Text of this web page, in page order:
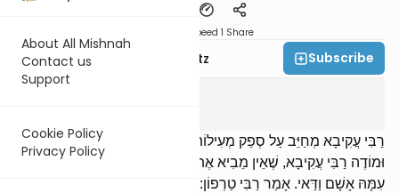
About All Mishnah
Contact us
Support
Cookie Policy
Privacy Policy
Speed 1 Share
Rabbi Aryeh Lebowitz Subscribe
רַבִּי עֲקִיבָא מְחַיֵּב עַל סְפֵק מְעִילוֹת אָשָׁם תָּלוּי, וַחֲכָמִים פּוֹטְרִים.
וּמוֹדֶה רַבִּי עֲקִיבָא, שֶׁאֵין מֵבִיא אֶת־מְעִילָתוֹ עַד שֶׁתִּתְוַדַּע לוֹ, וְיָבִיא
עִמָּהּ אָשָׁם וַדַּאי. אָמַר רַבִּי טַרְפוֹן: מַה לָּזֶה מֵבִיא שְׁתֵּי אֲשָׁמוֹת?